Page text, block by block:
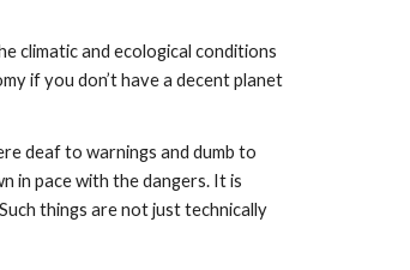
climatic and ecological conditions
if you don’t have a decent planet
deaf to warnings and dumb to
in pace with the dangers. It is
things are not just technically